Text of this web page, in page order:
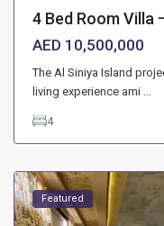
4 Bed Room Villa
AED 10,500,000
The Al Siniya Island
living experience ami
4
Featured